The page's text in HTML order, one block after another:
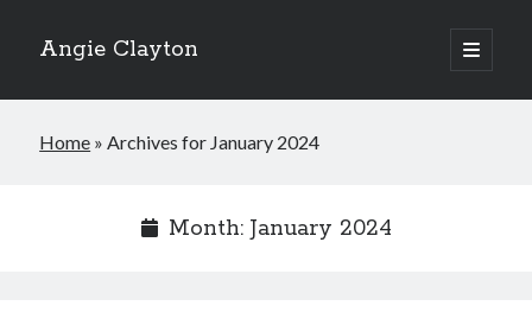
Angie Clayton
open
primary
Sidebar
Home »Archives for January 2024
Month: January 2024